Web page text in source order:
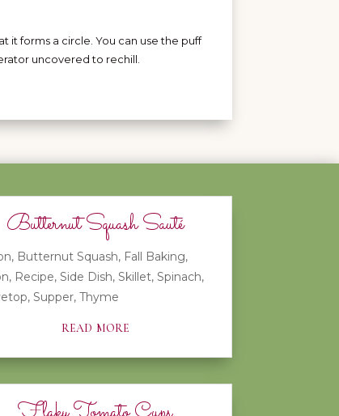
it forms a circle. You can use the puff
uncovered to rechill.
Butternut Squash Sauté
, Butternut Squash, Fall Baking,
, Recipe, Side Dish, Skillet, Spinach,
, Supper, Thyme
read more